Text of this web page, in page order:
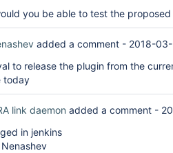
you be able to test the
added a comment - 2018-
to release the plugin from the
today
link daemon added a comment -
in jenkins